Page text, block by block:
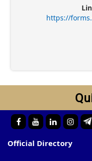
https://
Official Directory